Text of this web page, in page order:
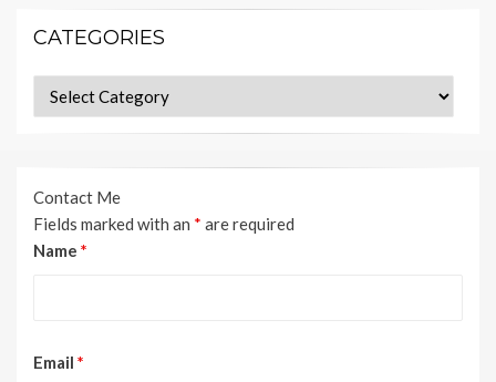
CATEGORIES
Categories
Contact Me
Fields marked with an * are required
Name *
Email *